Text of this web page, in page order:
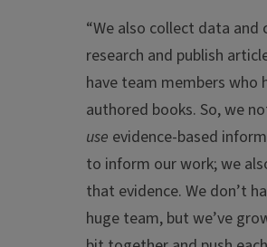
“We also collect data and
research and publish
have team members who
authored books. So, we
use evidence-based
to inform our work; we
that evidence. We don’t
huge team, but we’ve